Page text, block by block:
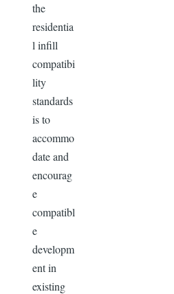
the
residentia
l infill
compatibi
lity
standards
is to
accommo
date and
encourag
e
compatibl
e
developm
ent in
existing